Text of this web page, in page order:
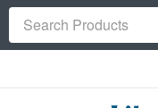
Site
Navigation
Search